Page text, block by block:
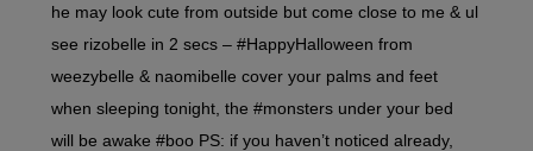
he may look cute from outside but come close to me & ul
see rizobelle in 2 secs – #HappyHalloween from
weezybelle & naomibelle cover your palms and feet
when sleeping tonight, the #monsters under your bed
will be awake #boo PS: if you haven’t noticed already,